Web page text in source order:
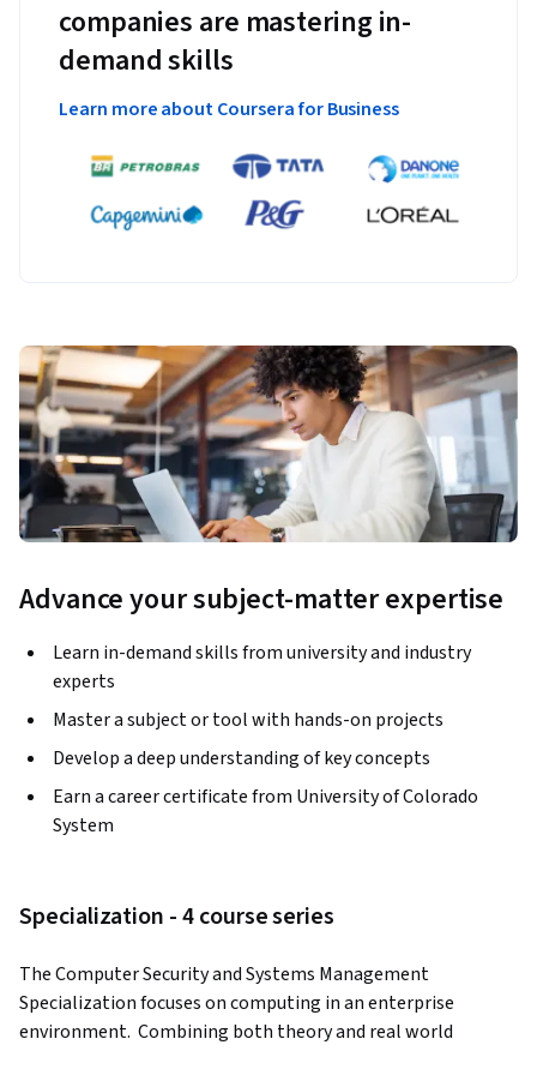
companies are mastering in-
demand skills
Learn more about Coursera for Business
Advance your subject-matter expertise
Learn in-demand skills from university and industry
experts
Master a subject or tool with hands-on projects
Develop a deep understanding of key concepts
Earn a career certificate from University of Colorado
System
Specialization - 4 course series
The Computer Security and Systems Management
Specialization focuses on computing in an enterprise
environment.  Combining both theory and real world